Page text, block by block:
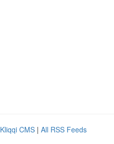
Kliqqi CMS | All RSS Feeds